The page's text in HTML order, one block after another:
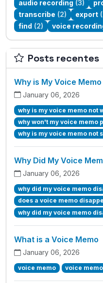
audio recording (3)
transcribe (2) export
find (2) voice
Posts recentes
Why is My Voice
January 06, 2026
why is my voice memo not
why won't my voice memo
why is my voice memo not
Why Did My Voice
January 06, 2026
why did my voice memo
does a voice memo
why did my voice memo
What is a Voice Memo
January 06, 2026
voice memo voice